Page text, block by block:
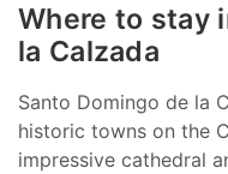
Where to stay
la Calzada
Santo Domingo de la
historic towns on the
impressive cathedral